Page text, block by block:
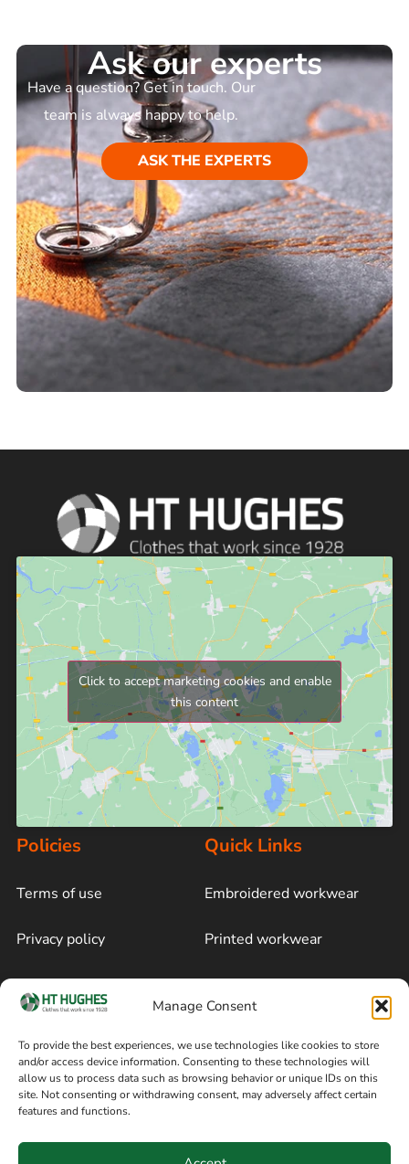
Manage Consent
To provide the best experiences, we use technologies like cookies to store
and/or access device information. Consenting to these technologies will
allow us to process data such as browsing behavior or unique IDs on this
site. Not consenting or withdrawing consent, may adversely affect certain
features and functions.
Ask our experts
Have a question? Get in touch. Our
team is always happy to help.
ASK THE EXPERTS
Click to accept marketing cookies and enable
this content
Policies
Terms of use
Privacy policy
Cookie policy
Terms of sale
Quick Links
Embroidered workwear
Printed workwear
Blog
Follow on Facebook
Information